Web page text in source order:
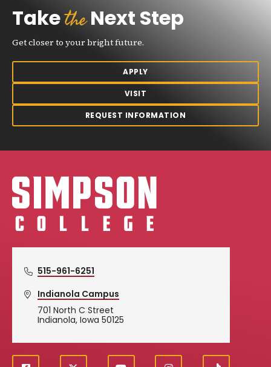
TaketheNext Step
Get closer to your bright future.
APPLY
VISIT
REQUEST INFORMATION
Simpson College Logo
515-961-6251
Indianola Campus
701 North C Street
Indianola, Iowa 50125